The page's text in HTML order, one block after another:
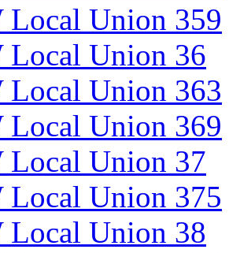
Local Union 359
Local Union 36
Local Union 363
Local Union 369
Local Union 37
Local Union 375
Local Union 38